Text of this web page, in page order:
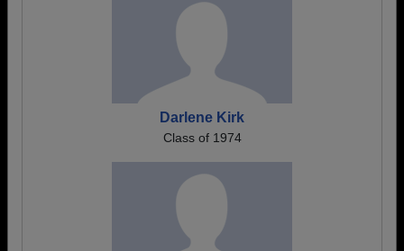
Darlene Kirk
Class of 1974